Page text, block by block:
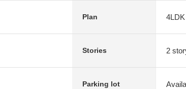
Plan 4LDK
Stories 2
Parking lot